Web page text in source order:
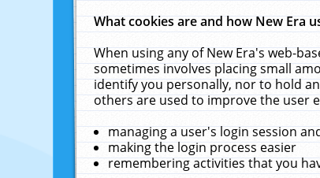
What cookies are and how New Era
When using any of New Era's web-
sometimes involves placing small
identify you personally, nor to hold
others are used to improve the user
managing a user's login session
making the login process easier
remembering activities that you